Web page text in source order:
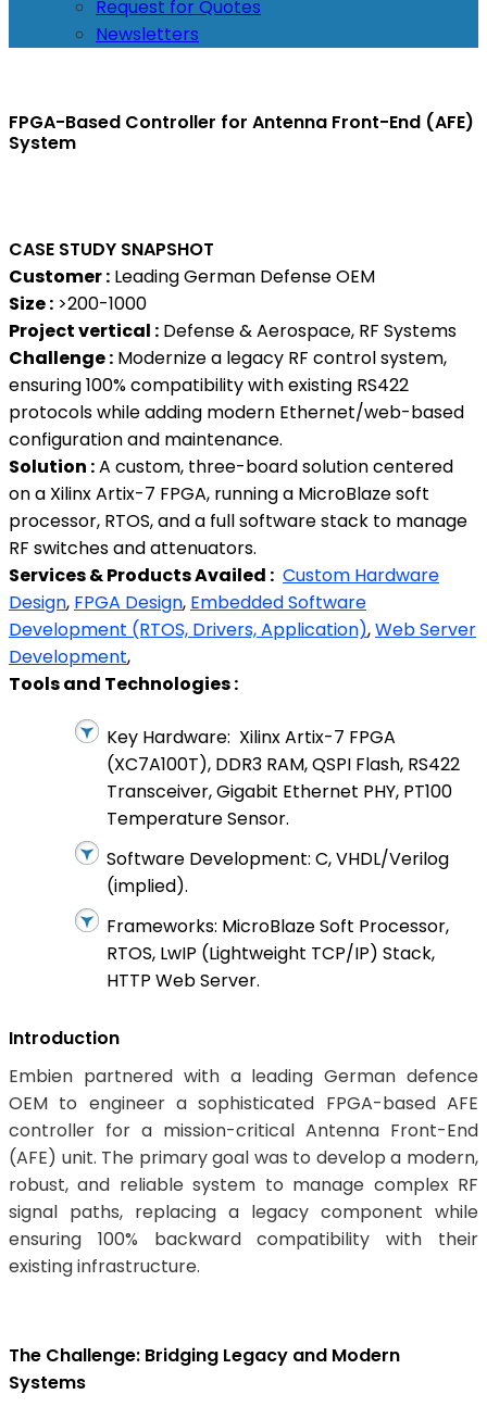
Request for Quotes
Newsletters
FPGA-Based Controller for Antenna Front-End (AFE)
System
CASE STUDY SNAPSHOT
Customer : Leading German Defense OEM
Size : >200-1000
Project vertical : Defense & Aerospace, RF Systems
Challenge : Modernize a legacy RF control system,
ensuring 100% compatibility with existing RS422
protocols while adding modern Ethernet/web-based
configuration and maintenance.
Solution :A custom, three-board solution centered
on a Xilinx Artix-7 FPGA, running a MicroBlaze soft
processor, RTOS, and a full software stack to manage
RF switches and attenuators.
Services & Products Availed : Custom Hardware
Design, FPGA Design, Embedded Software
Development (RTOS, Drivers, Application),Web Server
Development,
Tools and Technologies :
Key Hardware: Xilinx Artix-7 FPGA
(XC7A100T), DDR3 RAM, QSPI Flash, RS422
Transceiver, Gigabit Ethernet PHY, PT100
Temperature Sensor.
Software Development: C, VHDL/Verilog
(implied).
Frameworks: MicroBlaze Soft Processor,
RTOS, LwIP (Lightweight TCP/IP) Stack,
HTTP Web Server.
Introduction
Embien partnered with a leading German defence
OEM to engineer a sophisticated FPGA-based AFE
controller for a mission-critical Antenna Front-End
(AFE) unit. The primary goal was to develop a modern,
robust, and reliable system to manage complex RF
signal paths, replacing a legacy component while
ensuring 100% backward compatibility with their
existing infrastructure.
The Challenge: Bridging Legacy and Modern
Systems